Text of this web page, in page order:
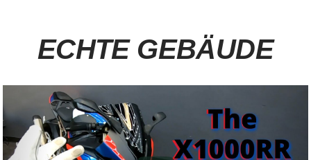
ECHTE GEBÄUDE